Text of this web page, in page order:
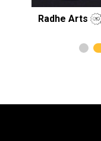
Radhe Arts